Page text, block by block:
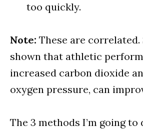
too quickly.
Note: These are correlated.
shown that athletic
increased carbon dioxide
oxygen pressure, can
The 3 methods I’m going to